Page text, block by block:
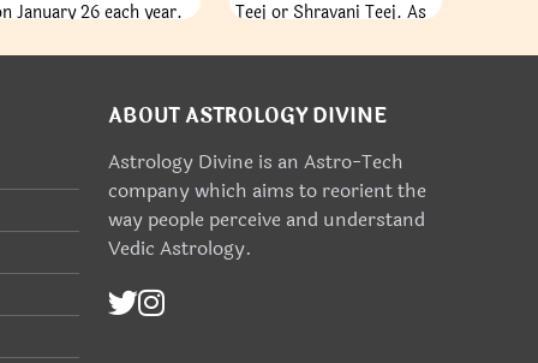
January 26 each year.
India's constitution
January 26, 1950,
change toward becoming
independent republic.
Teej or Shravani Teej. As
the festival happens in
August. The Teej festival
women and their spirit of
producing offspring’s. As
the season of Monsoon
begin, Mother Earth is
covered with green hued
ABOUT ASTROLOGY DIVINE
Astrology Divine is an Astro-Tech
company which aims to reorient the
way people perceive and understand
Vedic Astrology.